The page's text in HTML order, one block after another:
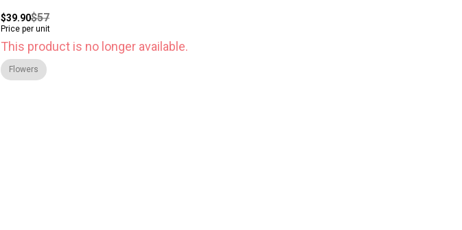
$39.90$57
Price per unit
This product is no longer available.
Flowers